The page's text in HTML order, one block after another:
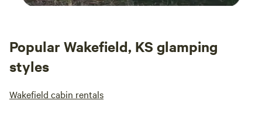
Popular Wakefield, KS glamping
styles
Wakefield cabin rentals